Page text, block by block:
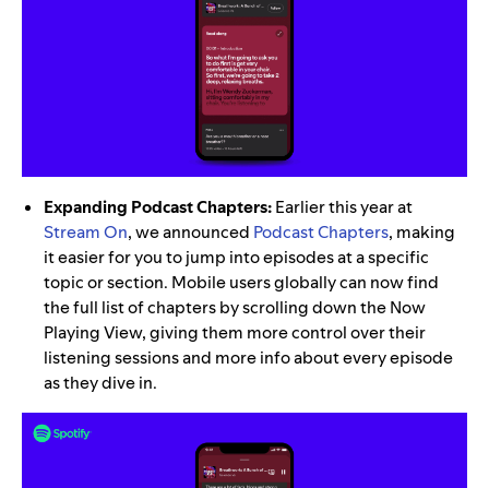
Expanding Podcast Chapters:Earlier this year at
Stream On, we announced Podcast Chapters, making
it easier for you to jump into episodes at a specific
topic or section. Mobile users globally can now find
the full list of chapters by scrolling down the Now
Playing View, giving them more control over their
listening sessions and more info about every episode
as they dive in.